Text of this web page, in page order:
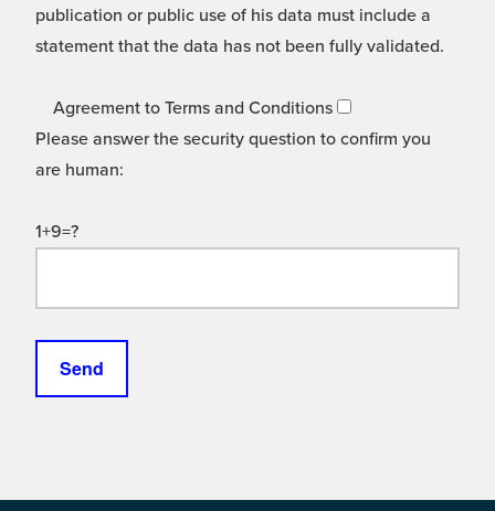
publication or public use of his data must include a
statement that the data has not been fully validated.
Agreement to Terms and Conditions
Please answer the security question to confirm you
are human:
1+9=?